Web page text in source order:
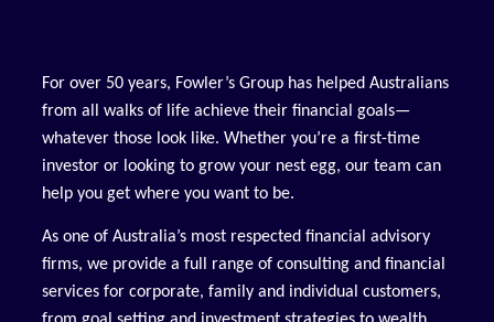
For over 50 years, Fowler’s Group has helped Australians
from all walks of life achieve their financial goals—
whatever those look like. Whether you’re a first-time
investor or looking to grow your nest egg, our team can
help you get where you want to be.
As one of Australia’s most respected financial advisory
firms, we provide a full range of consulting and financial
services for corporate, family and individual customers,